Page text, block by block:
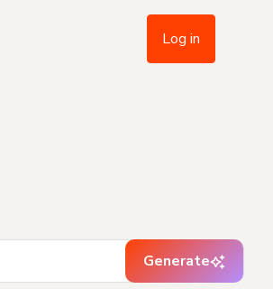
Log in
Generate